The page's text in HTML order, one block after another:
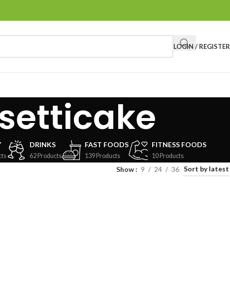
LOGIN / REGISTER
DRINKS
62 Products
FAST FOODS
139 Products
FITNESS FOODS
10 Products
Show 9 24 36